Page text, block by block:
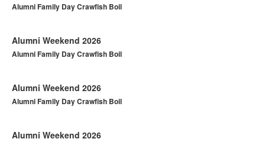
Alumni Family Day Crawfish Boil
Alumni Weekend 2026
Alumni Family Day Crawfish Boil
Alumni Weekend 2026
Alumni Family Day Crawfish Boil
Alumni Weekend 2026